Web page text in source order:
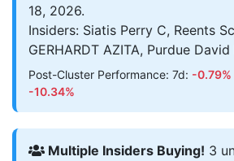
18, 2026.
Insiders: Siatis Perry C, Reents
GERHARDT AZITA, Purdue David
Post-Cluster Performance: 7d: -0.79%
-10.34%
Multiple Insiders Buying! 3